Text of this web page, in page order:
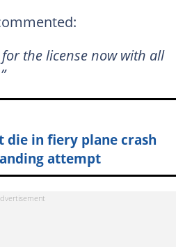
for the license now with all
die in fiery plane crash
attempt